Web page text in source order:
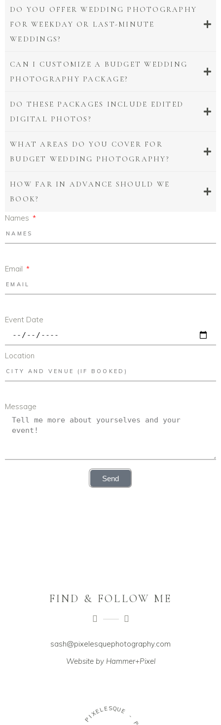
DO YOU OFFER WEDDING PHOTOGRAPHY
FOR WEEKDAY OR LAST-MINUTE
WEDDINGS?
CAN I CUSTOMIZE A BUDGET WEDDING
PHOTOGRAPHY PACKAGE?
DO THESE PACKAGES INCLUDE EDITED
DIGITAL PHOTOS?
WHAT AREAS DO YOU COVER FOR
BUDGET WEDDING PHOTOGRAPHY?
HOW FAR IN ADVANCE SHOULD WE
BOOK?
Names
Email
Event Date
Location
Message
Send
FIND & FOLLOW ME
sash@pixelesquephotography.com
Website by Hammer+Pixel
PIXELESQU
E
-